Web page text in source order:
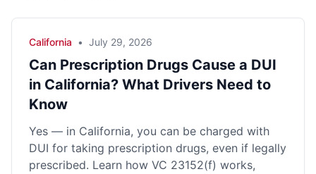
California • July 29, 2026
Can Prescription Drugs Cause a DUI
in California? What Drivers Need to
Know
Yes — in California, you can be charged with
DUI for taking prescription drugs, even if legally
prescribed. Learn how VC 23152(f) works,